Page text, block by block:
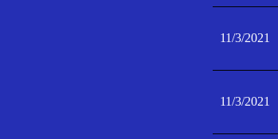
11/3/2021
11/3/2021